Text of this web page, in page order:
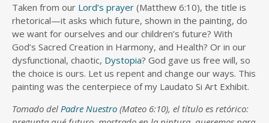
Taken from our Lord’s prayer (Matthew 6:10), the title is
rhetorical—it asks which future, shown in the painting, do
we want for ourselves and our children’s future? With
God’s Sacred Creation in Harmony, and Health? Or in our
dysfunctional, chaotic, Dystopia? God gave us free will, so
the choice is ours. Let us repent and change our ways. This
painting was the centerpiece of my Laudato Si Art Exhibit.
Tomado del Padre Nuestro (Mateo 6:10), el título es retórico: